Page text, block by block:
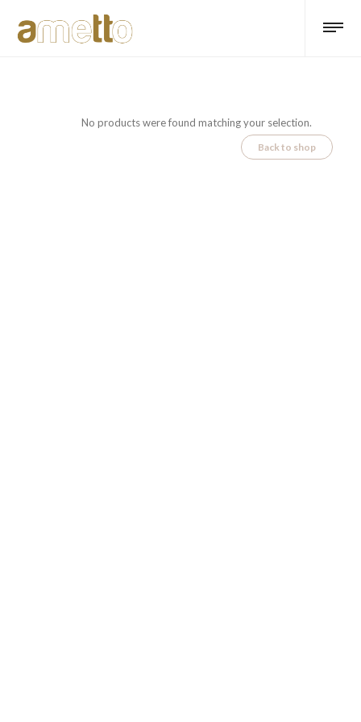
No products were found matching your selection.
Back to shop